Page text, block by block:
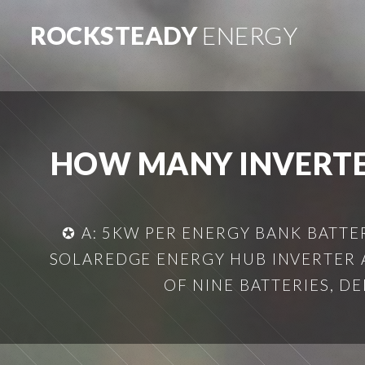
ROCKSTEADYENERGY
HOW MANY
✪ A: 5KW PER ENERGY BANK
SOLAREDGE ENERGY HUB
OF NINE BATTERIES,